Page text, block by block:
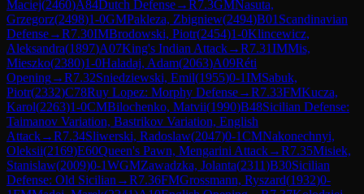
Maciej(2460)A84Dutch Defense→R7.3GMNasuta,
Grzegorz(2498)1-0GMPakleza, Zbigniew(2494)B01 Scandinavian
Defense→R7.30IMBrodowski, Piotr(2454)1-0Klincewicz,
Aleksandra(1897)A07King's Indian Attack→R7.31IMMis,
Mieszko(2380)1-0Haladaj, Adam(2063)A09Réti
Opening→R7.32Sniedziewski, Emil(1955)0-1IMSabuk,
Piotr(2332)C78Ruy Lopez: Morphy Defense→R7.33FMKucza,
Karol(2263)1-0CMBilochenko, Matvii(1990)B48Sicilian Defense:
Taimanov Variation, Bastrikov Variation, English
Attack→R7.34Sliwerski, Radoslaw(2047)0-1CMNakonechnyi,
Oleksii(2169)E60Queen's Pawn, Mengarini Attack→R7.35Misiek,
Stanislaw(2009)0-1WGMZawadzka, Jolanta(2311)B30Sicilian
Defense: Old Sicilian →R7.36FMGrossmann, Ryszard(1932)0-